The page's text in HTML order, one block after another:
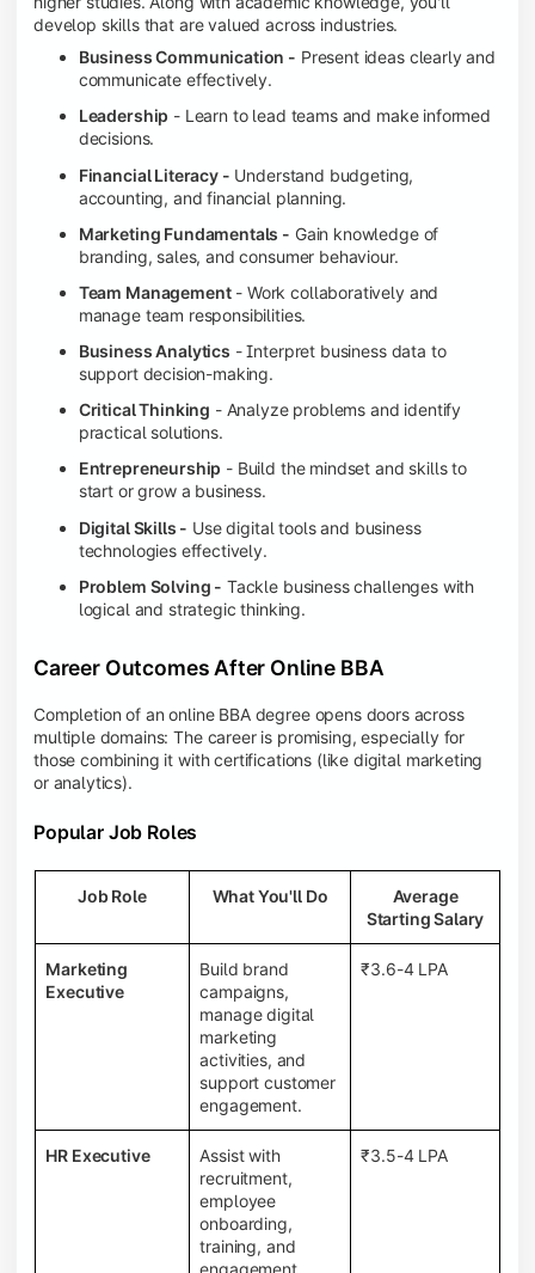
develop skills that are valued across industries.
Business Communication - Present ideas clearly and
communicate effectively.
Leadership - Learn to lead teams and make informed
decisions.
Financial Literacy - Understand budgeting,
accounting, and financial planning.
Marketing Fundamentals - Gain knowledge of
branding, sales, and consumer behaviour.
Team Management- Work collaboratively and
manage team responsibilities.
Business Analytics - Interpret business data to
support decision-making.
Critical Thinking - Analyze problems and identify
practical solutions.
Entrepreneurship - Build the mindset and skills to
start or grow a business.
Digital Skills - Use digital tools and business
technologies effectively.
Problem Solving - Tackle business challenges with
logical and strategic thinking.
Career Outcomes After Online BBA
Completion of an online BBA degree opens doors across
multiple domains: The career is promising, especially for
those combining it with certifications (like digital marketing
or analytics).
Popular Job Roles
Job Role What You'll Do
Average
Starting Salary
Marketing
Executive
Build brand
campaigns,
manage digital
marketing
activities, and
support customer
engagement.
₹3.6-4 LPA
HR Executive
Assist with
recruitment,
employee
onboarding,
training, and
engagement
₹3.5-4 LPA